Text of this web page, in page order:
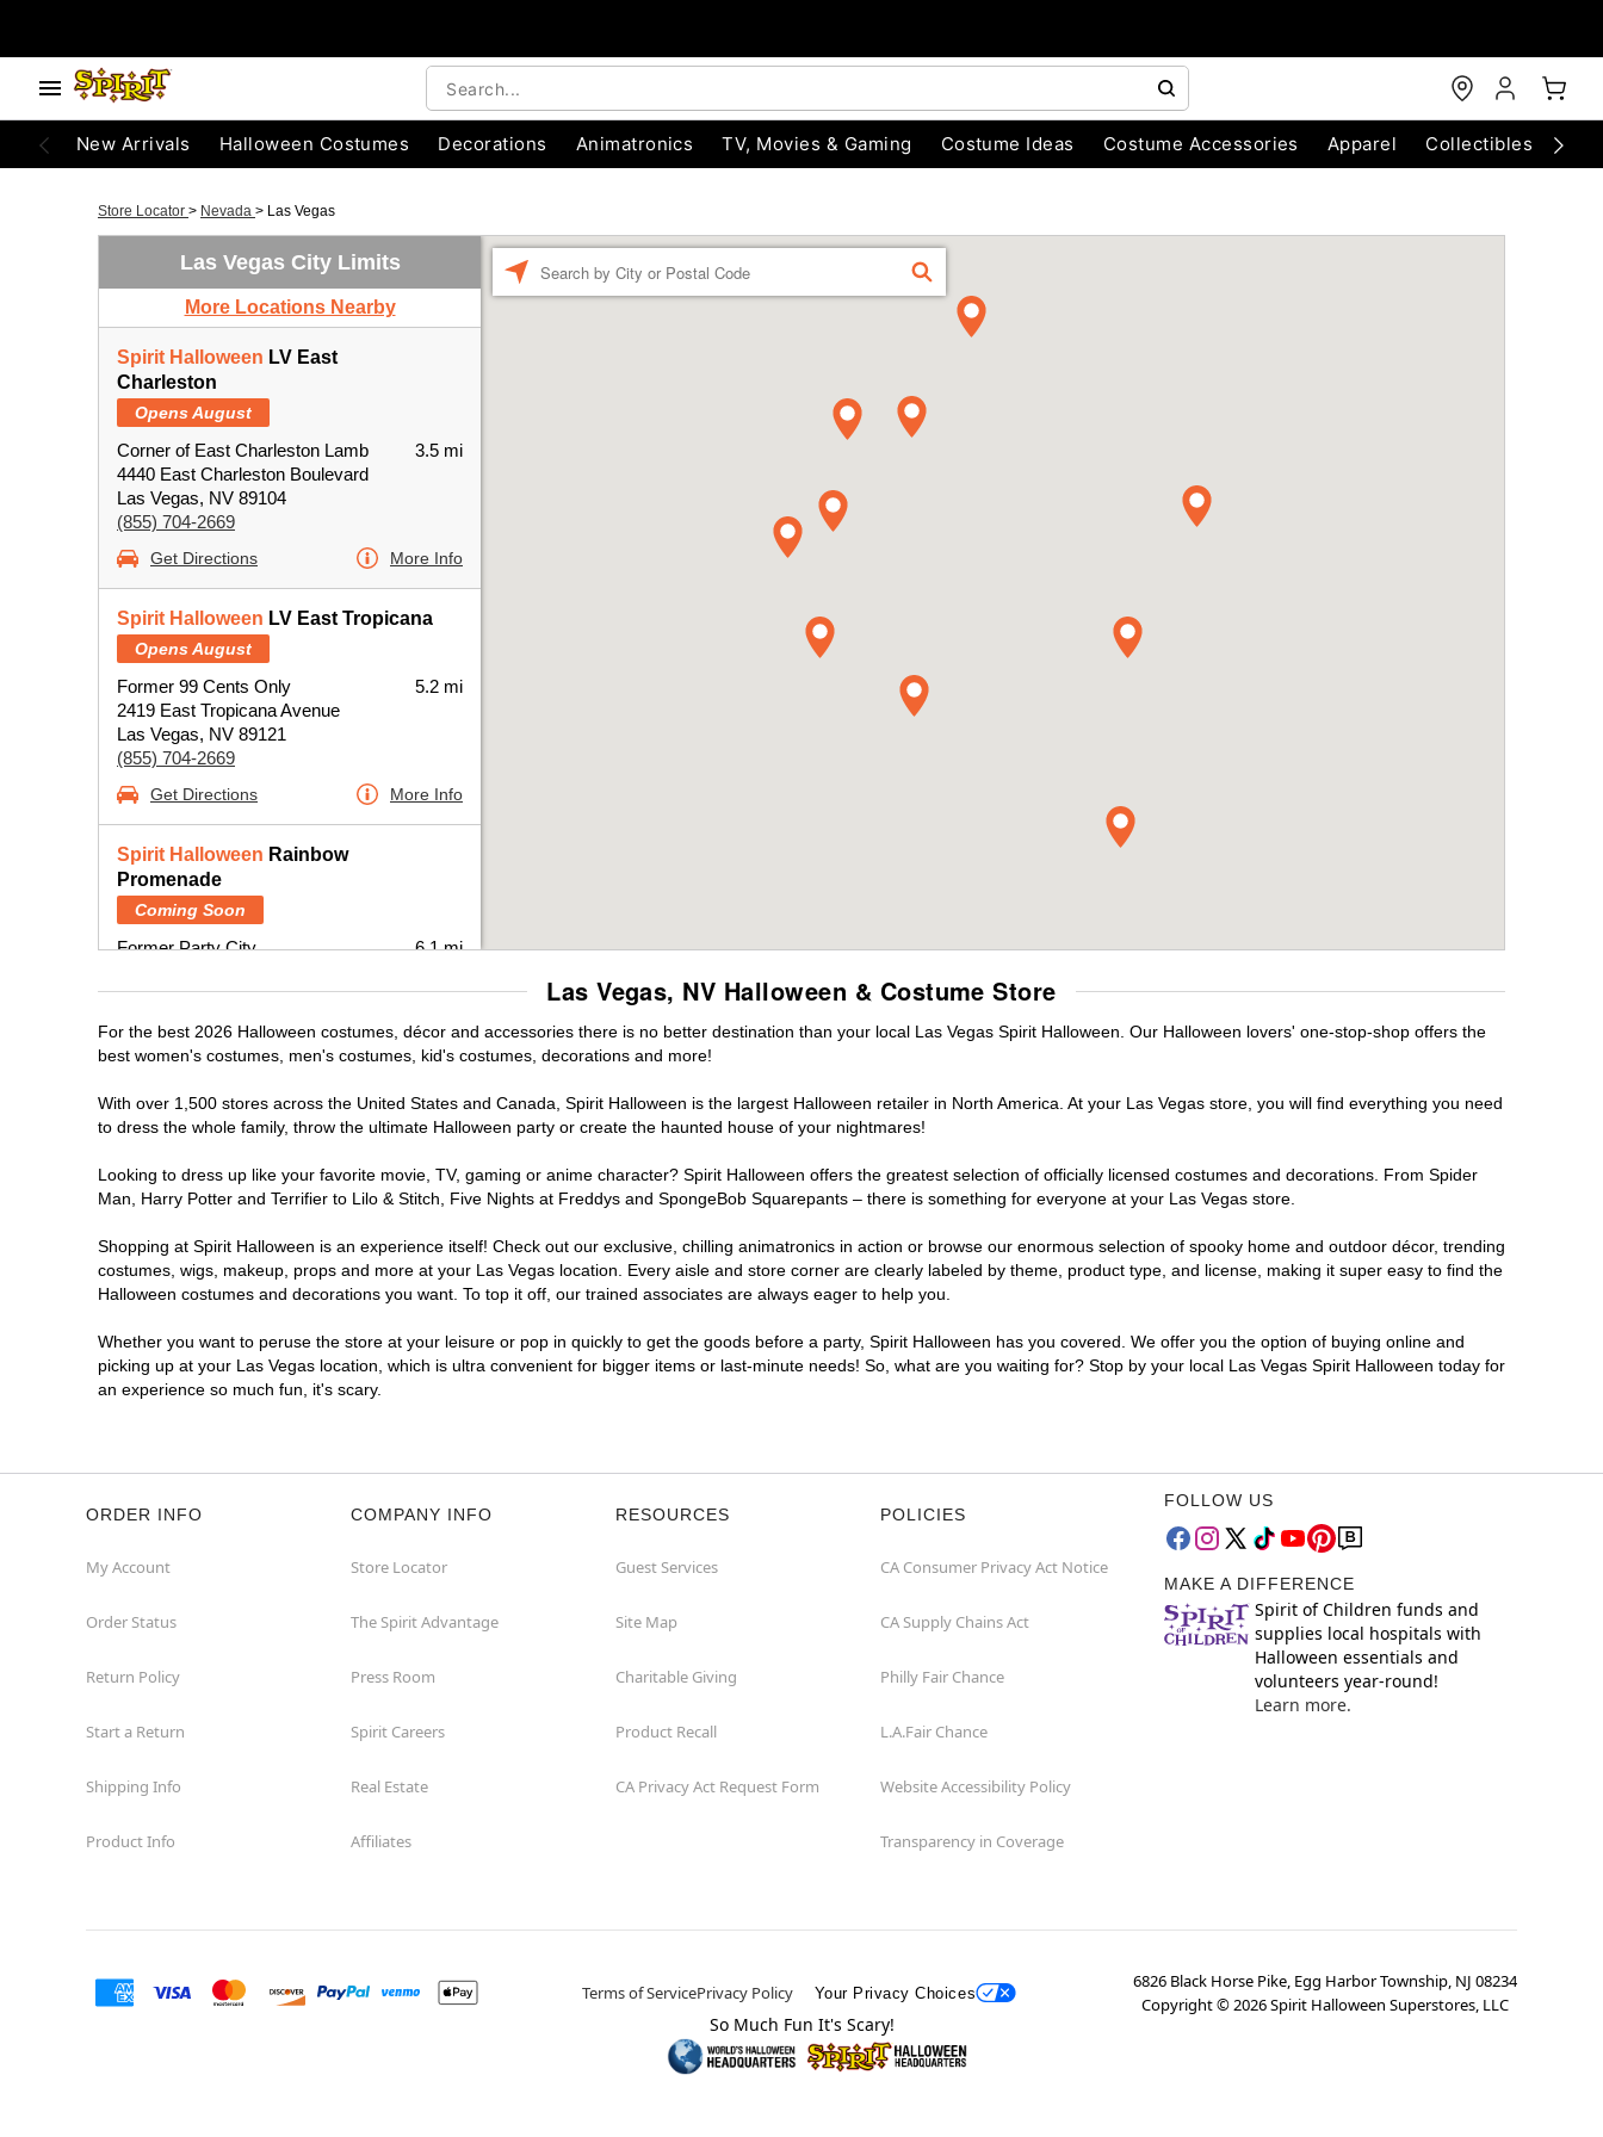
New Arrivals Halloween Costumes Decorations Animatronics TV, Movies & Gaming Costume Ideas Costume Accessories Apparel Collectibles
Store Locator > Nevada > Las Vegas
Las Vegas City Limits
More Locations Nearby
Spirit Halloween LV East
Charleston
Opens August
Corner of East Charleston Lamb
4440 East Charleston Boulevard
Las Vegas, NV 89104
(855) 704-2669
3.5 mi
Get Directions More Info
Spirit Halloween LV East Tropicana
Opens August
Former 99 Cents Only
2419 East Tropicana Avenue
Las Vegas, NV 89121
(855) 704-2669
5.2 mi
Get Directions More Info
Spirit Halloween Rainbow
Promenade
Coming Soon
Former Party City
Las Vegas, NV 89108
6.1 mi
Get Directions More Info
Spirit HalloweenLV Lone Mountain
Reopening today at 11AM PT
Former American Freight
4854 West Lone Mountain Road
(855) 704-2669
6.5 mi
Get Directions More Info
Spirit HalloweenSummerlin North
Opens August
Get Directions More Info
Former Whole Foods
Las Vegas, NV 89117
8.4 mi
Get Directions More Info
Spirit Halloween
LV South
Former Advance Auto Parts
Las Vegas, NV 89118
(855) 704-2669
8.9 mi
FIND
Las Vegas, NV Halloween & Costume Store
For the best 2026 Halloween costumes, décor and accessories there is no better destination than your local Las Vegas Spirit Halloween. Our Halloween lovers' one-stop-shop offers the
best women's costumes, men's costumes, kid's costumes, decorations and more!
With over 1,500 stores across the United States and Canada, Spirit Halloween is the largest Halloween retailer in North America. At your Las Vegas store, you will find everything you need
to dress the whole family, throw the ultimate Halloween party or create the haunted house of your nightmares!
Looking to dress up like your favorite movie, TV, gaming or anime character? Spirit Halloween offers the greatest selection of officially licensed costumes and decorations. From Spider
Man, Harry Potter and Terrifier to Lilo & Stitch, Five Nights at Freddys and SpongeBob Squarepants – there is something for everyone at your Las Vegas store.
Shopping at Spirit Halloween is an experience itself! Check out our exclusive, chilling animatronics in action or browse our enormous selection of spooky home and outdoor décor, trending
costumes, wigs, makeup, props and more at your Las Vegas location. Every aisle and store corner are clearly labeled by theme, product type, and license, making it super easy to find the
Halloween costumes and decorations you want. To top it off, our trained associates are always eager to help you.
Whether you want to peruse the store at your leisure or pop in quickly to get the goods before a party, Spirit Halloween has you covered. We offer you the option of buying online and
picking up at your Las Vegas location, which is ultra convenient for bigger items or last-minute needs! So, what are you waiting for? Stop by your local Las Vegas Spirit Halloween today for
an experience so much fun, it's scary.
ORDER INFO
My Account
Order Status
Return Policy
Start a Return
Shipping Info
Product Info
COMPANY INFO
Store Locator
The Spirit Advantage
Press Room
Spirit Careers
Real Estate
Affiliates
RESOURCES
Guest Services
Site Map
Charitable Giving
Product Recall
CA Privacy Act Request Form
POLICIES
CA Consumer Privacy Act Notice
CA Supply Chains Act
Philly Fair Chance
L.A.Fair Chance
Website Accessibility Policy
Transparency in Coverage
FOLLOW US
MAKE A DIFFERENCE
Spirit of Children funds and
supplies local hospitals with
Halloween essentials and
volunteers year-round!
Learn more.
Terms of ServicePrivacy Policy Your Privacy Choices
6826 Black Horse Pike, Egg Harbor Township, NJ 08234
Copyright ©2026Spirit Halloween Superstores, LLC
So Much Fun It's Scary!